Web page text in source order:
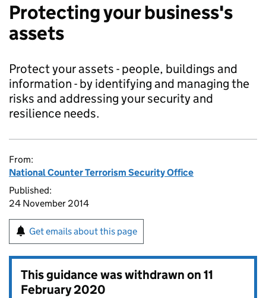
Protecting your business's
assets
Protect your assets - people, buildings and
information - by identifying and managing the
risks and addressing your security and
resilience needs.
From:
National Counter Terrorism Security Office
Published:
24 November 2014
Get emails about this page
This guidance was withdrawn on11
February 2020